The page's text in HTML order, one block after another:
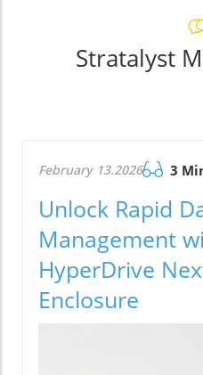
Stratalyst
February 13.2026 3
Unlock Rapid
Management
HyperDrive
Enclosure